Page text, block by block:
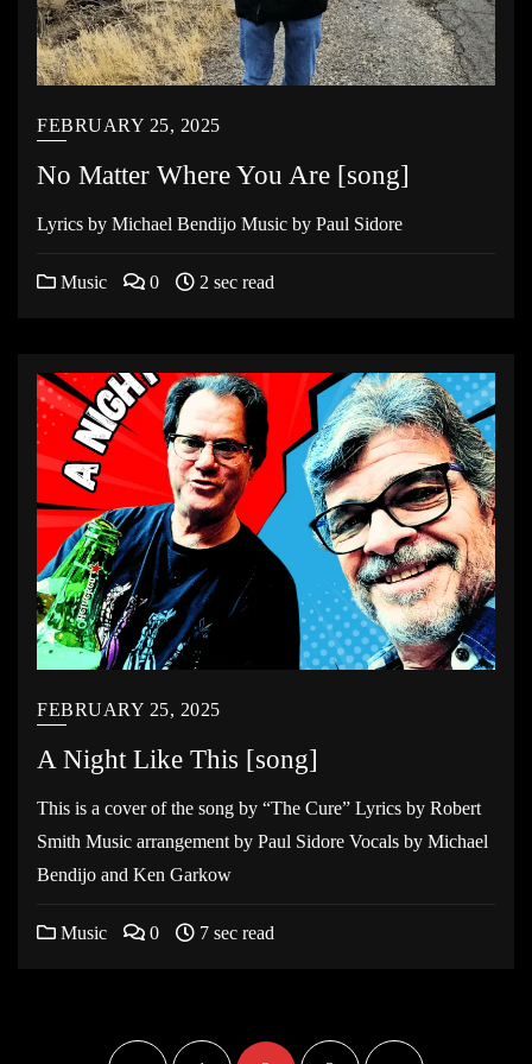
FEBRUARY 25, 2025
No Matter Where You Are [song]
Lyrics by Michael Bendijo Music by Paul Sidore
Music 0 2 sec read
FEBRUARY 25, 2025
A Night Like This [song]
This is a cover of the song by “The Cure” Lyrics by Robert
Smith Music arrangement by Paul Sidore Vocals by Michael
Bendijo and Ken Garkow
Music 0 7 sec read